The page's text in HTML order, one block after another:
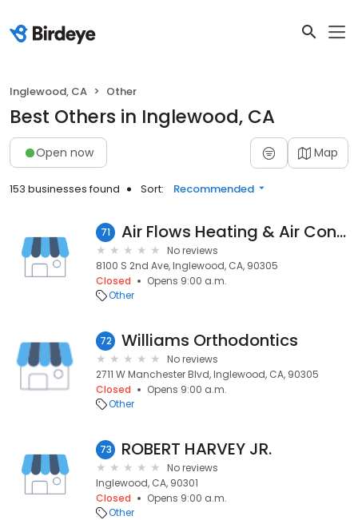
Inglewood, CA Other
Best Others in Inglewood, CA
Open now Map
153 businesses found Sort: Recommended
71 Air Flows Heating & Air Conditioning
No reviews
8100 S 2nd Ave, Inglewood, CA, 90305
Closed
Opens 9:00 a.m.
Other
72 Williams Orthodontics
No reviews
2711 W Manchester Blvd, Inglewood, CA, 90305
Closed
Opens 9:00 a.m.
Other
73 ROBERT HARVEY JR.
No reviews
Inglewood, CA, 90301
Closed
Opens 9:00 a.m.
Other